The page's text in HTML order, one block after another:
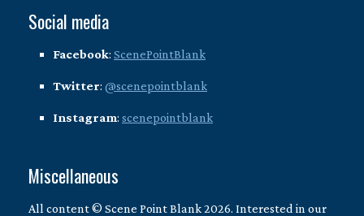
Social media
Facebook: ScenePointBlank
Twitter: @scenepointblank
Instagram: scenepointblank
Miscellaneous
All content © Scene Point Blank 2026. Interested in our